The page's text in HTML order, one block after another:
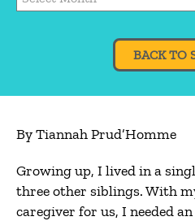
BACK TO
By Tiannah Prud’Homme
Growing up, I lived in a
three other siblings. With
caregiver for us, I needed